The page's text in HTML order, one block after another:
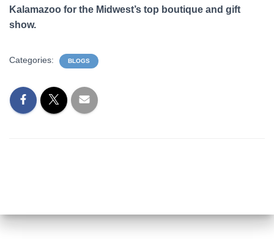
Kalamazoo for the Midwest’s top boutique and gift
show.
Categories: BLOGS